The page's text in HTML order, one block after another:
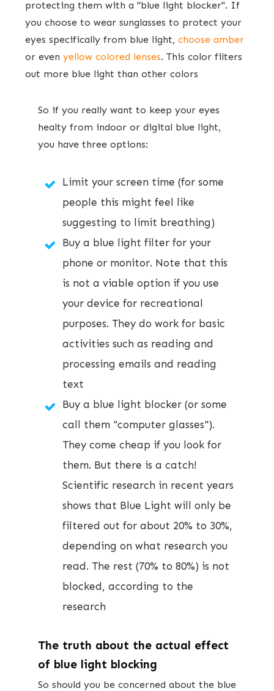
protecting them with a "blue light blocker". If
you choose to wear sunglasses to protect your
eyes specifically from blue light, choose amber
or even yellow colored lenses. This color filters
out more blue light than other colors
​So if you really want to keep your eyes
healty from indoor or digital blue light,
you have ​three options:
Limit your screen time (for some
people this might feel like
suggesting to limit breathing)
Buy a blue light filter for your
phone or monitor. Note that this
is not a viable option if you use
your device for recreational
purposes. They do work for basic
activities such as reading and
processing emails and reading
text
Buy a blue light blocker (or some
call them "computer glasses").
They come cheap if you look for
them. But there is a catch!
Scientific research in recent years
shows that Blue Light will only be
filtered out for about 20% to 30%,
depending on what research you
read. The rest (70% to 80%) is not
blocked, according to the
research
The truth about the actual effect
of blue light blocking​
​So should you be concerned about the ​blue